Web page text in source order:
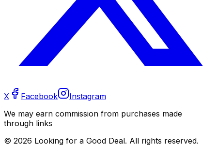
X Facebook
Instagram
We may earn commission from purchases made
through links
© 2026 Looking for a Good Deal. All rights reserved.